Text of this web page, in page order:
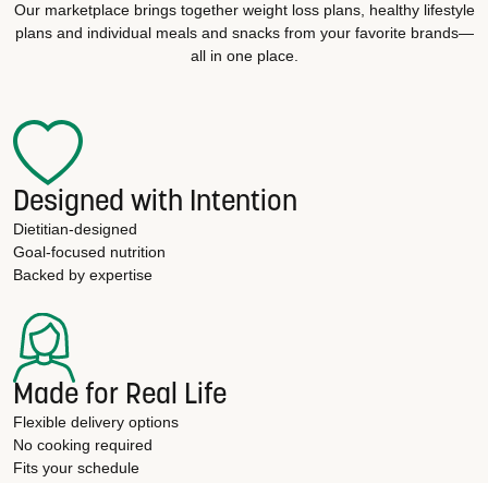
Our marketplace brings together weight loss plans, healthy lifestyle
plans and individual meals and snacks from your favorite brands—
all in one place.
Designed with Intention
Dietitian-designed
Goal-focused nutrition
Backed by expertise
Made for Real Life
Flexible delivery options
No cooking required
Fits your schedule